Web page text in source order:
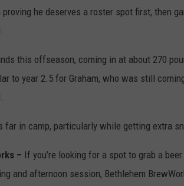
proving he deserves a roster spot first, then
this offseason, coming in at about 270
to year 2.5 for Graham, who was still
far in camp, particularly while getting extra
– If you’re looking for a spot to grab a
and afternoon session, Bethlehem